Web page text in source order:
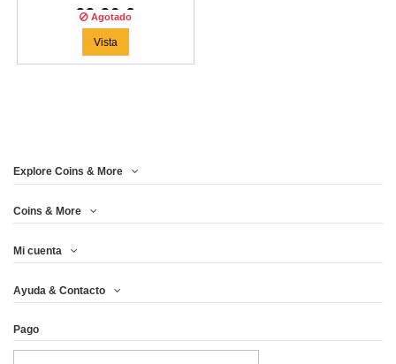
99,96 €
Agotado
Vista
Explore Coins & More
Coins & More
Mi cuenta
Ayuda & Contacto
Pago